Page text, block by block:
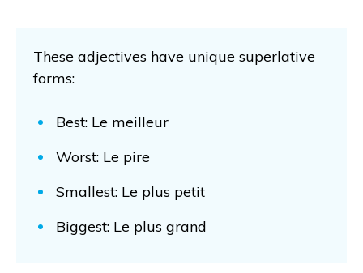
These adjectives have unique superlative
forms:
Best: Le meilleur
Worst: Le pire
Smallest: Le plus petit
Biggest: Le plus grand